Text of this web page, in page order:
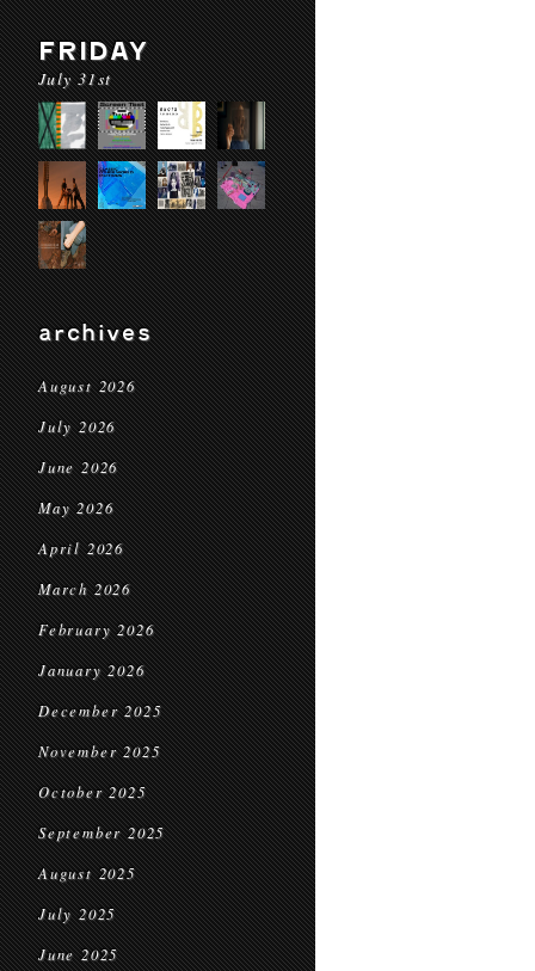
FRIDAY
July 31st
archives
August 2026
July 2026
June 2026
May 2026
April 2026
March 2026
February 2026
January 2026
December 2025
November 2025
October 2025
September 2025
August 2025
July 2025
June 2025